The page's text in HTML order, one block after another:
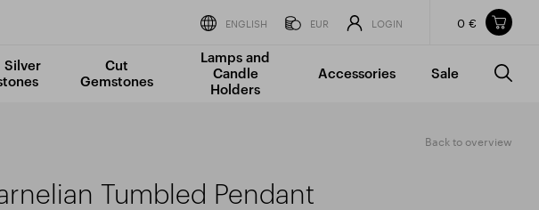
Items in your shopping cart
TOTAL PRICE
0 €
Incl. VAT
0 €
ENGLISH EUR LOGIN 0 €
Silver
Cut
Gemstones
Lamps and
Candle
Holders
Accessories Sale
Back to overview
Tumbled Pendant